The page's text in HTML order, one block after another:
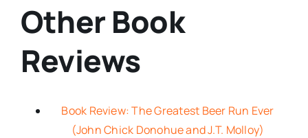
Other Book
Reviews
Book Review: The Greatest Beer Run Ever
(John Chick Donohue and J.T. Molloy)